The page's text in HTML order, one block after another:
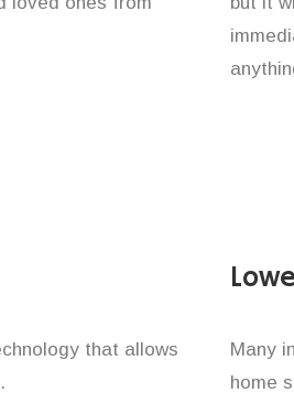
that allows
Many
home